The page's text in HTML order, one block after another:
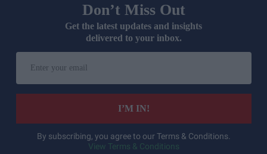
Don’t Miss Out
Get the latest updates and insights
delivered to your inbox.
your
email
I’M IN!
By subscribing, you agree to our Terms & Conditions.
View Terms & Conditions